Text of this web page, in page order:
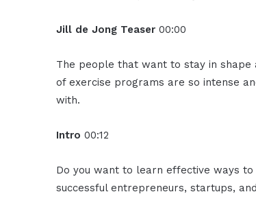
Jill de Jong Teaser00:00
The people that want to stay in
of exercise programs are so intense
with.
Intro00:12
Do you want to learn effective ways
successful entrepreneurs, startups,